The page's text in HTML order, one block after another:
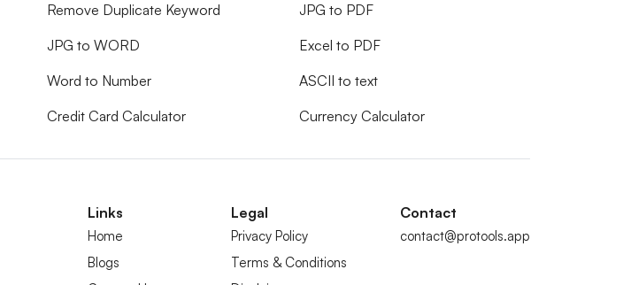
Remove Duplicate Keyword
JPG to PDF
JPG to WORD
Excel to PDF
Word to Number
ASCII to text
Credit Card Calculator Currency Calculator
Links
Home
Blogs
Legal
Privacy Policy
Terms & Conditions
Contact
contact@protools.app